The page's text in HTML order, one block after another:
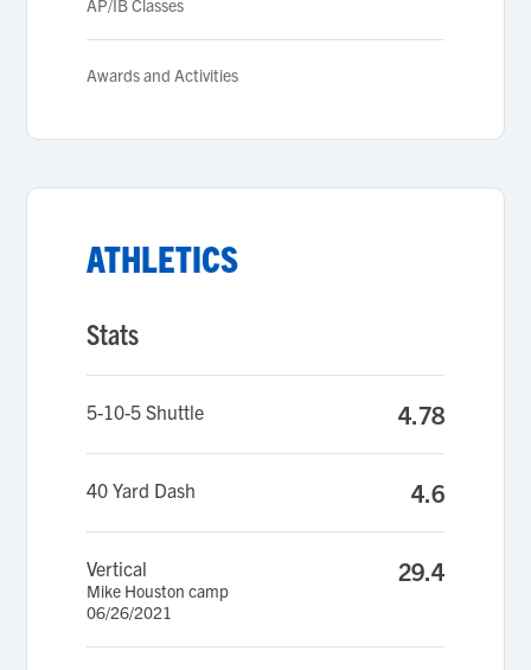
AP/IB Classes
Awards and Activities
ATHLETICS
Stats
5-10-5 Shuttle 4.78
40 Yard Dash 4.6
Vertical
Mike Houston camp
06/26/2021
29.4